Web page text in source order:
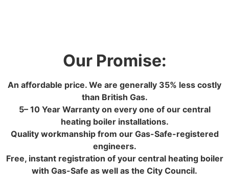
Our Promise:
An affordable price. We are generally 35% less costly
than British Gas.
5– 10 Year Warranty on every one of our central
heating boiler installations.
Quality workmanship from our Gas-Safe-registered
engineers.
Free, instant registration of your central heating boiler
with Gas-Safe as well as the City Council.